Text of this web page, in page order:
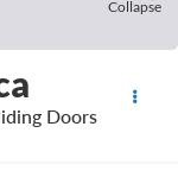
Collapse
Doors